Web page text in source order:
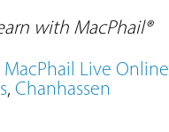
with MacPhail®
MacPhail Live Online
, Chanhassen